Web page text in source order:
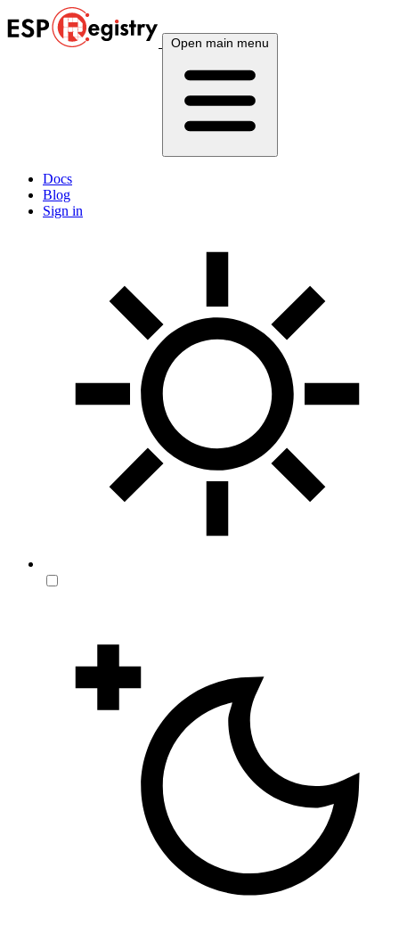
Open main menu
Docs
Blog
Sign in